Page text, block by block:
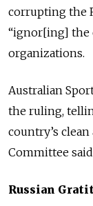
corrupting the
“ignor[ing] the
organizations.
Australian
the ruling,
country’s
Committee
Russian